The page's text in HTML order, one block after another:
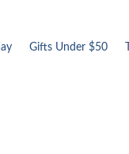
Gifts Under $50